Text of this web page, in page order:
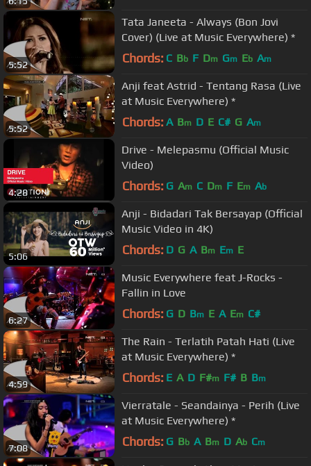
5:52
Tata Janeeta - Always (Bon Jovi
Cover) (Live at Music Everywhere) *
Chords: C Bb F Dm Gm Eb Am
5:52
Anji feat Astrid - Tentang Rasa (Live
at Music Everywhere) *
Chords: A Bm D E C# G Am
4:28
Drive - Melepasmu (Official Music
Video)
Chords: G Am C Dm F Em Ab
5:06
Anji - Bidadari Tak Bersayap (Official
Music Video in 4K)
Chords: D G A Bm Em E
6:27
Music Everywhere feat J-Rocks -
Fallin in Love
Chords: G D Bm E A Em C#
4:59
The Rain - Terlatih Patah Hati (Live
at Music Everywhere) *
Chords: E A D F#m F# B Bm
7:08
Vierratale - Seandainya - Perih (Live
at Music Everywhere) *
Chords: G Bb A Bm D Ab Cm